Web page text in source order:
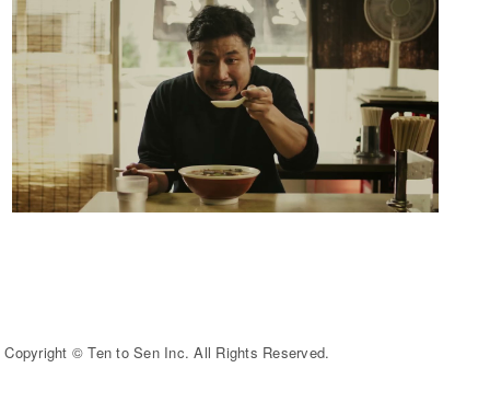
Copyright © Ten to Sen Inc. All Rights Reserved.